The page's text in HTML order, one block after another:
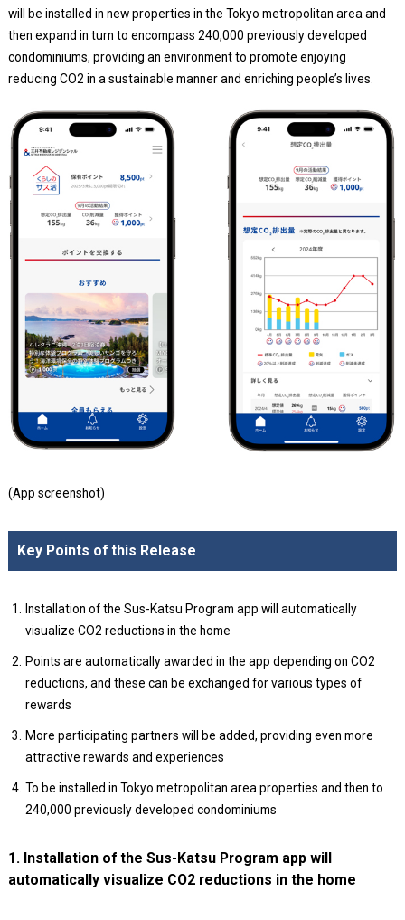
will be installed in new properties in the Tokyo metropolitan area and
then expand in turn to encompass 240,000 previously developed
condominiums, providing an environment to promote enjoying
reducing CO2 in a sustainable manner and enriching people’s lives.
(App screenshot)
Key Points of this Release
Installation of the Sus-Katsu Program app will automatically
visualize CO2 reductions in the home
Points are automatically awarded in the app depending on CO2
reductions, and these can be exchanged for various types of
rewards
More participating partners will be added, providing even more
attractive rewards and experiences
To be installed in Tokyo metropolitan area properties and then to
240,000 previously developed condominiums
1. Installation of the Sus-Katsu Program app will
automatically visualize CO2 reductions in the home